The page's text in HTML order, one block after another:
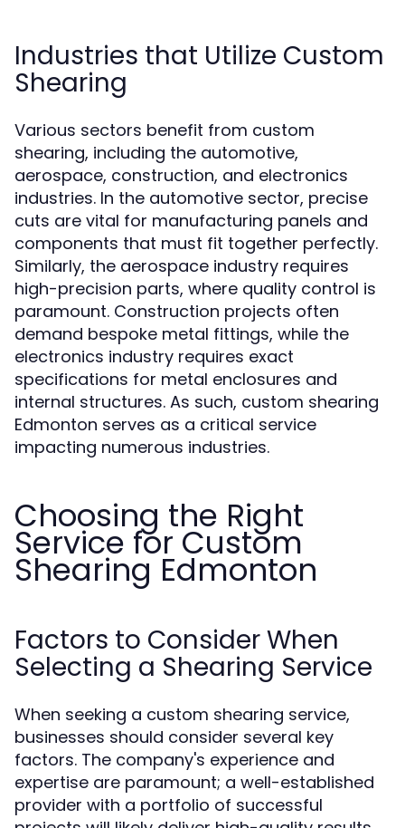
Industries that Utilize Custom
Shearing
Various sectors benefit from custom
shearing, including the automotive,
aerospace, construction, and electronics
industries. In the automotive sector, precise
cuts are vital for manufacturing panels and
components that must fit together perfectly.
Similarly, the aerospace industry requires
high-precision parts, where quality control is
paramount. Construction projects often
demand bespoke metal fittings, while the
electronics industry requires exact
specifications for metal enclosures and
internal structures. As such, custom shearing
Edmonton serves as a critical service
impacting numerous industries.
Choosing the Right
Service for Custom
Shearing Edmonton
Factors to Consider When
Selecting a Shearing Service
When seeking a custom shearing service,
businesses should consider several key
factors. The company's experience and
expertise are paramount; a well-established
provider with a portfolio of successful